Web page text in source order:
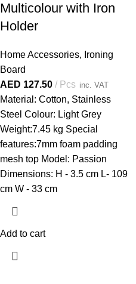
Multicolour with Iron
Holder
Home Accessories, Ironing
Board
AED 127.50 Pcs inc. VAT
Material: Cotton, Stainless
Steel Colour: Light Grey
Weight:7.45 kg Special
features:7mm foam padding
mesh top Model: Passion
Dimensions: H - 3.5 cm L- 109
cm W - 33 cm
Add to cart